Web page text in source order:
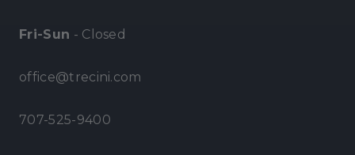
Fri-Sun - Closed
office@trecini.com
707-525-9400